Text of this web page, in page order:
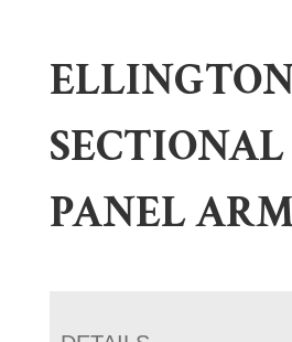
SECTIONAL
PANEL